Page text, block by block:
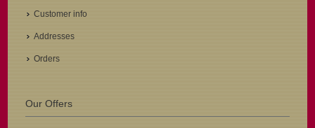
Customer info
Addresses
Orders
Our Offers